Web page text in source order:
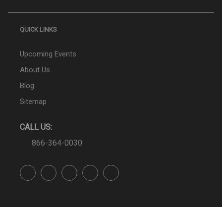
QUICK LINKS
Upcoming Events
About Us
Blog
Sitemap
CALL US:
866-364-0030